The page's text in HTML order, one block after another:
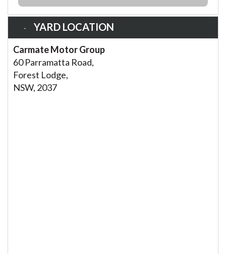
YARD LOCATION
Carmate Motor Group
60 Parramatta Road,
Forest Lodge,
NSW, 2037